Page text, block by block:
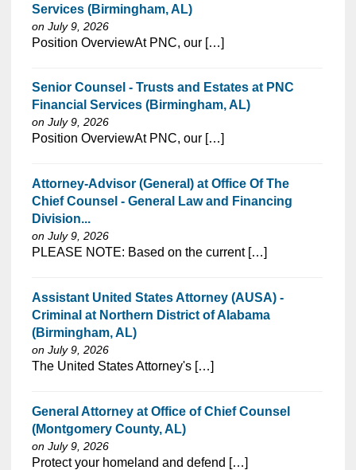
Services (Birmingham, AL)
on July 9, 2026
⁠​‌‌​​​‌​​​‌‌‌​‌​​​‌‌‌​​‌​‌​​‌​‌‌​​‌‌‌​​‌⁠Position OverviewAt PNC, our […]
Senior Counsel - Trusts and Estates at PNC
Financial Services (Birmingham, AL)
on July 9, 2026
⁠​‌‌​​​‌​​​‌‌‌​‌​​​‌‌‌​​‌​‌​​‌​‌‌​​‌‌‌​​‌⁠Position OverviewAt PNC, our […]
Attorney-Advisor (General) at Office Of The
Chief Counsel - General Law and Financing
Division...
on July 9, 2026
⁠​‌‌​​​‌​​​‌‌‌​‌​​​‌‌‌​​‌​‌​​‌​‌‌​​‌‌‌​​‌⁠PLEASE NOTE: Based on the current […]
Assistant United States Attorney (AUSA) -
Criminal at Northern District of Alabama
(Birmingham, AL)
on July 9, 2026
⁠​‌‌​​​‌​​​‌‌‌​‌​​​‌‌‌​​‌​‌​​‌​‌‌​​‌‌‌​​‌⁠The United States Attorney's […]
General Attorney at Office of Chief Counsel
(Montgomery County, AL)
on July 9, 2026
⁠​‌‌​​​‌​​​‌‌‌​‌​​​‌‌‌​​‌​‌​​‌​‌‌​​‌‌‌​​‌⁠Protect your homeland and defend […]